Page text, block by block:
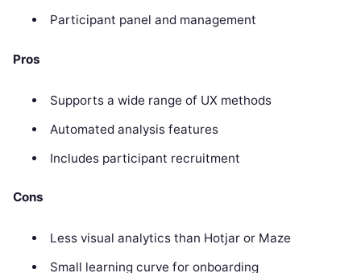
Participant panel and management
Pros
Supports a wide range of UX methods
Automated analysis features
Includes participant recruitment
Cons
Less visual analytics than Hotjar or Maze
Small learning curve for onboarding